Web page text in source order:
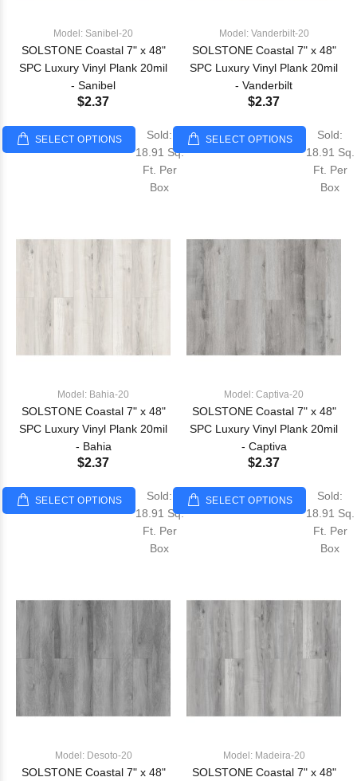
Model: Sanibel-20
SOLSTONE Coastal 7" x 48"
SPC Luxury Vinyl Plank 20mil
- Sanibel
$2.37
SELECT OPTIONS
Sold:
18.91 Sq.
Ft. Per
Box
Model: Vanderbilt-20
SOLSTONE Coastal 7" x 48"
SPC Luxury Vinyl Plank 20mil
- Vanderbilt
$2.37
SELECT OPTIONS
Sold:
18.91 Sq.
Ft. Per
Box
Model: Bahia-20
SOLSTONE Coastal 7" x 48"
SPC Luxury Vinyl Plank 20mil
- Bahia
$2.37
SELECT OPTIONS
Sold:
18.91 Sq.
Ft. Per
Box
Model: Captiva-20
SOLSTONE Coastal 7" x 48"
SPC Luxury Vinyl Plank 20mil
- Captiva
$2.37
SELECT OPTIONS
Sold:
18.91 Sq.
Ft. Per
Box
Model: Desoto-20
SOLSTONE Coastal 7" x 48"
Model: Madeira-20
SOLSTONE Coastal 7" x 48"